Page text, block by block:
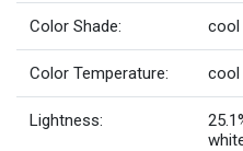
Color Shade: cool
Color Temperature: cool
Lightness: